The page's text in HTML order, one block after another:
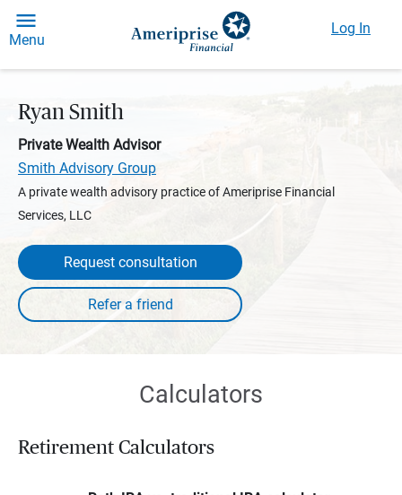
Menu
Log In
Ryan Smith
Private Wealth Advisor
Smith Advisory Group
A private wealth advisory practice of Ameriprise Financial
Services, LLC
Request consultation
Calculators
Retirement Calculators